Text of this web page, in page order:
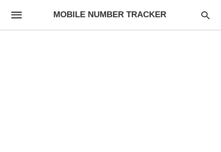
MOBILE NUMBER TRACKER